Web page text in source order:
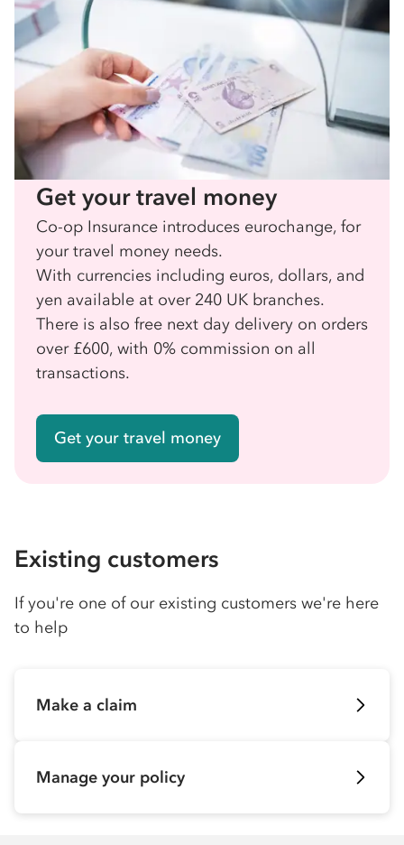
Get your travel money
Co-op Insurance introduces eurochange, for
your travel money needs.
With currencies including euros, dollars, and
yen available at over 240 UK branches.
There is also free next day delivery on orders
over £600, with 0% commission on all
transactions.
Get your travel money
Existing customers
If you're one of our existing customers we're here
to help
Make a claim
Manage your policy